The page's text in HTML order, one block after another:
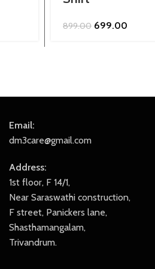
899.00 Original
699.00
Email:
dm3care@gmail.com
Address:
1st floor, F 14/1,
Near Saraswathi construction,
F street, Panickers lane,
Shasthamangalam,
Trivandrum.